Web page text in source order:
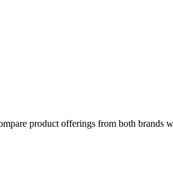
product offerings from both brands